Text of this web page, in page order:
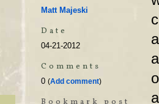
Matt Majeski
Date
04-21-2012
Comments
0 (Add comment)